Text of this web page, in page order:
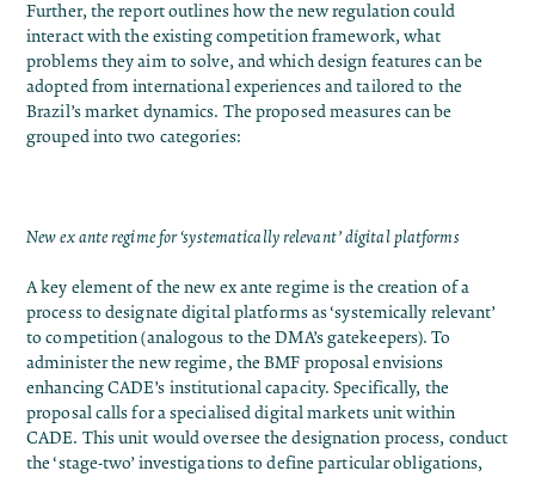
Further, the report outlines how the new regulation could
interact with the existing competition framework, what
problems they aim to solve, and which design features can be
adopted from international experiences and tailored to the
Brazil’s market dynamics. The proposed measures can be
grouped into two categories:
New ex ante regime for ‘systematically relevant’ digital platforms
A key element of the new ex ante regime is the creation of a
process to designate digital platforms as ‘systemically relevant’
to competition (analogous to the DMA’s gatekeepers). To
administer the new regime, the BMF proposal envisions
enhancing CADE’s institutional capacity. Specifically, the
proposal calls for a specialised digital markets unit within
CADE. This unit would oversee the designation process, conduct
the ‘stage-two’ investigations to define particular obligations,